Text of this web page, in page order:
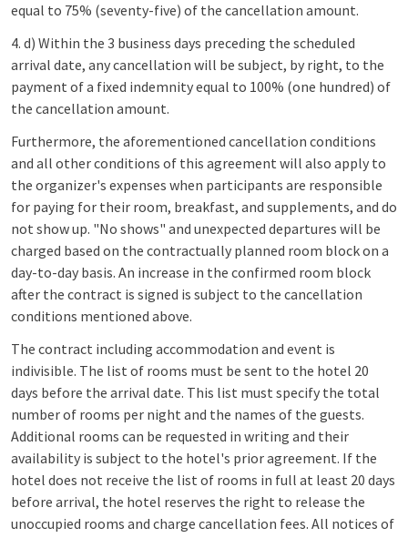
equal to 75% (seventy-five) of the cancellation amount.
4. d) Within the 3 business days preceding the scheduled
arrival date, any cancellation will be subject, by right, to the
payment of a fixed indemnity equal to 100% (one hundred) of
the cancellation amount.
Furthermore, the aforementioned cancellation conditions
and all other conditions of this agreement will also apply to
the organizer's expenses when participants are responsible
for paying for their room, breakfast, and supplements, and do
not show up. "No shows" and unexpected departures will be
charged based on the contractually planned room block on a
day-to-day basis. An increase in the confirmed room block
after the contract is signed is subject to the cancellation
conditions mentioned above.
The contract including accommodation and event is
indivisible. The list of rooms must be sent to the hotel 20
days before the arrival date. This list must specify the total
number of rooms per night and the names of the guests.
Additional rooms can be requested in writing and their
availability is subject to the hotel's prior agreement. If the
hotel does not receive the list of rooms in full at least 20 days
before arrival, the hotel reserves the right to release the
unoccupied rooms and charge cancellation fees. All notices of